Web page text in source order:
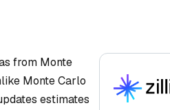
from Monte
Monte Carlo
estimates